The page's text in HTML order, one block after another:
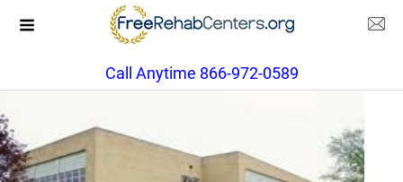
Call Anytime 866-972-0589